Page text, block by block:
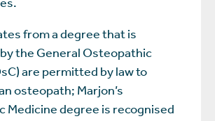
from a degree that is
the General Osteopathic
are permitted by law to
osteopath; Marjon’s
Medicine degree is recognised